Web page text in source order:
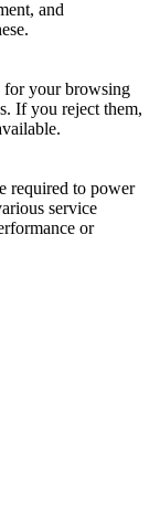
and
for your browsing
If you reject them,
required to power
service
or